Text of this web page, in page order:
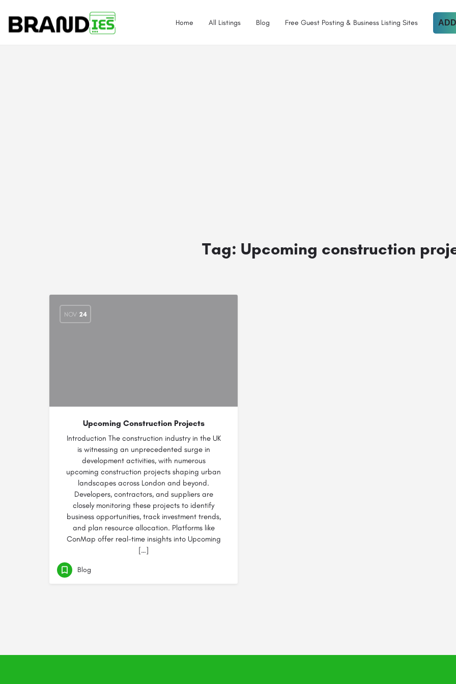
Home All Listings Blog Free Guest Posting & Business Listing Sites
Tag: Upcoming construction
NOV 24
Upcoming Construction Projects
Introduction The construction industry in the UK
is witnessing an unprecedented surge in
development activities, with numerous
upcoming construction projects shaping urban
landscapes across London and beyond.
Developers, contractors, and suppliers are
closely monitoring these projects to identify
business opportunities, track investment trends,
and plan resource allocation. Platforms like
ConMap offer real-time insights into Upcoming
[…]
Blog